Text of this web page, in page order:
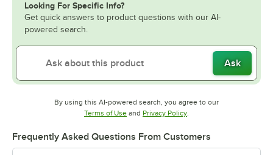
Looking For Specific Info?
Get quick answers to product questions with our AI-
powered search.
Ask
By using this AI-powered search, you agree to our
Terms of UseOpens in new tab
and Privacy PolicyOpens in new tab
.
Frequently Asked Questions From Customers